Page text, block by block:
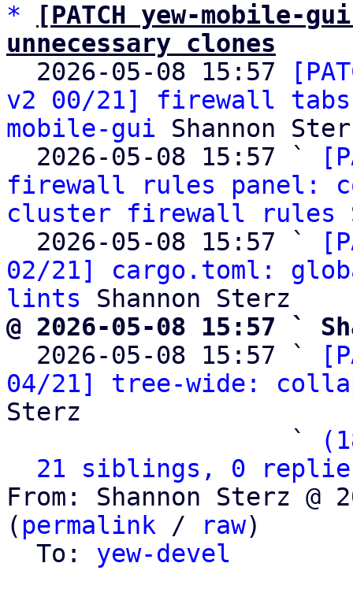
*
[PATCH yew-mobile-
unnecessary clones
2026-05-08 15:57
v2 00/21] firewall tabs
mobile-gui Shannon
  2026-05-08 15:57 `
firewall rules panel:
cluster firewall rules
  2026-05-08 15:57 `
02/21] cargo.toml:
lints
@ 2026-05-08 15:57 `
2026-05-08 15:57 `
04/21] tree-wide:
Sterz
                   `
21 siblings, 0
From: Shannon Sterz @
( permalink / raw)
  To:
yew-devel